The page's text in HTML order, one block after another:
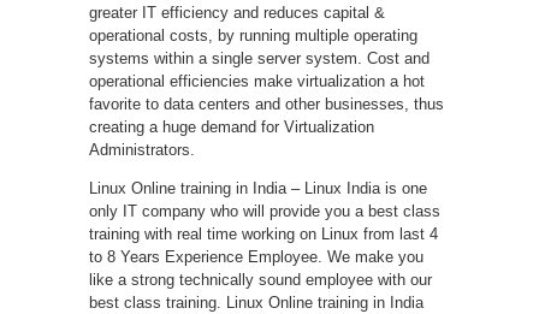
greater IT efficiency and reduces capital &
operational costs, by running multiple operating
systems within a single server system. Cost and
operational efficiencies make virtualization a hot
favorite to data centers and other businesses, thus
creating a huge demand for Virtualization
Administrators.
Linux Online training in India – Linux India is one
only IT company who will provide you a best class
training with real time working on Linux from last 4
to 8 Years Experience Employee. We make you
like a strong technically sound employee with our
best class training. Linux Online training in India